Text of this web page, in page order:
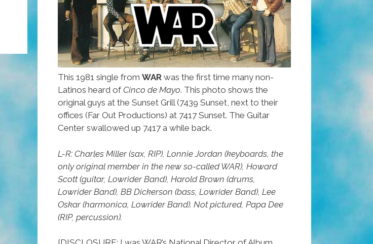
This 1981 single from WAR was the first time many non-
Latinos heard of Cinco de Mayo. This photo shows the
original guys at the Sunset Grill (7439 Sunset, next to their
offices (Far Out Productions) at 7417 Sunset. The Guitar
Center swallowed up 7417 a while back.
L-R: Charles Miller (sax, RIP), Lonnie Jordan (keyboards, the
only original member in the new so-called WAR), Howard
Scott (guitar, Lowrider Band), Harold Brown (drums,
Lowrider Band), BB Dickerson (bass, Lowrider Band), Lee
Oskar (harmonica, Lowrider Band). Not pictured, Papa Dee
(RIP, percussion).